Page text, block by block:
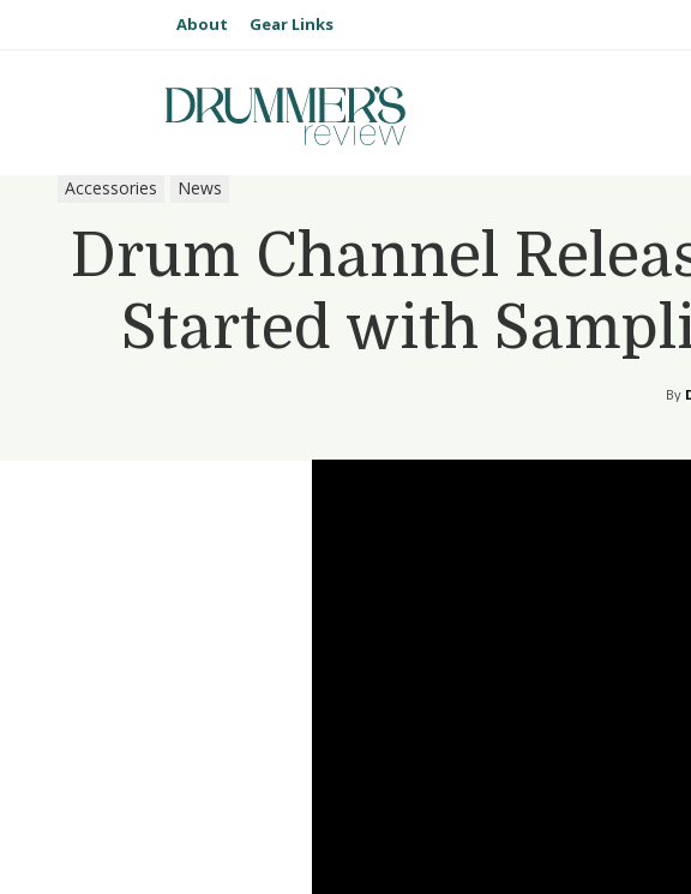
About Gear Links
Accessories News
Drum Channel
Started with
By